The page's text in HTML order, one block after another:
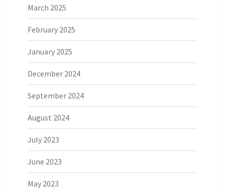
March 2025
February 2025
January 2025
December 2024
September 2024
August 2024
July 2023
June 2023
May 2023